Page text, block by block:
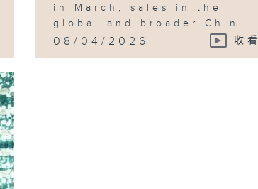
in March, sales in the
global and broader Chin...
08/04/2026 收看